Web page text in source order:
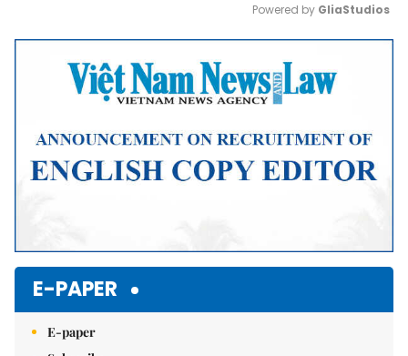
Mute
Powered by GliaStudios
E-PAPER
E-paper